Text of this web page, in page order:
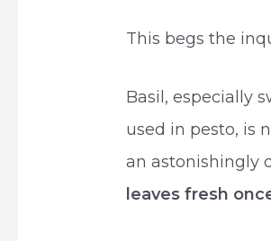
This begs the
Basil, especially
used in pesto, is
an astonishingly
leaves fresh